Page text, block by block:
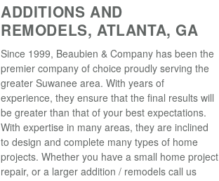
ADDITIONS AND
REMODELS, ATLANTA, GA
Since 1999, Beaubien & Company has been the
premier company of choice proudly serving the
greater Suwanee area. With years of
experience, they ensure that the final results will
be greater than that of your best expectations.
With expertise in many areas, they are inclined
to design and complete many types of home
projects. Whether you have a small home project
repair, or a larger addition / remodels call us